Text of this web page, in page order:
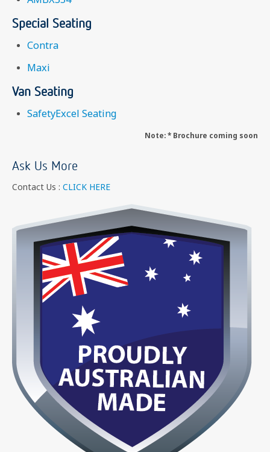
Special Seating
Contra
Maxi
Van Seating
SafetyExcel Seating
Note: * Brochure coming soon
Ask Us More
Contact Us : CLICK HERE